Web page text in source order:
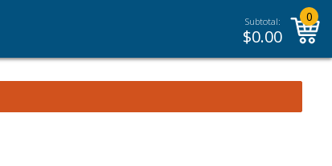
Subtotal:
$0.00
0